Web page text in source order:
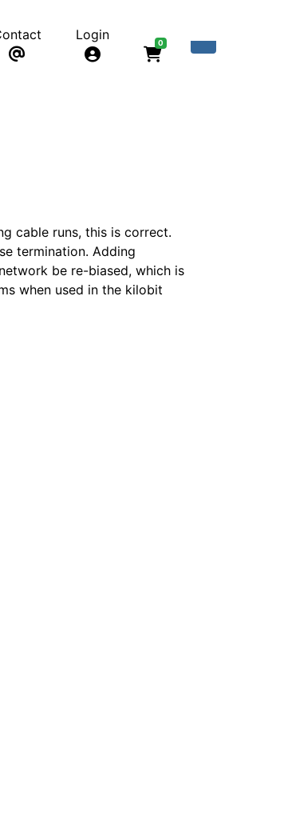
Login
0
cable runs, this is correct.
termination. Adding
be re-biased, which is
when used in the kilobit